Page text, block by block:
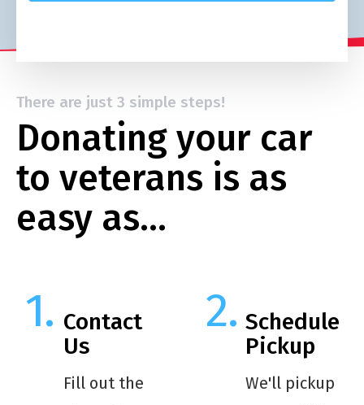
There are just 3 simple steps!
Donating your car
to veterans is as
easy as…
Contact
Us
Fill out the
Schedule
Pickup
We'll pickup